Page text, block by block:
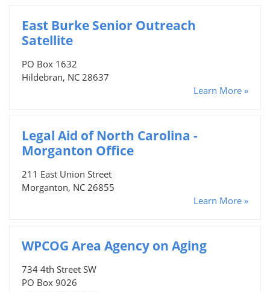
East Burke Senior Outreach
Satellite
PO Box 1632
Hildebran, NC 28637
Learn More »
Legal Aid of North Carolina -
Morganton Office
211 East Union Street
Morganton, NC 26855
Learn More »
WPCOG Area Agency on Aging
734 4th Street SW
PO Box 9026